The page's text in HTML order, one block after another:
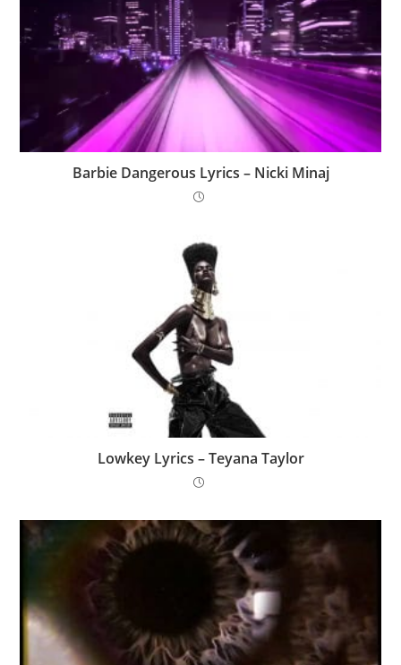
Barbie Dangerous Lyrics – Nicki Minaj
Lowkey Lyrics – Teyana Taylor